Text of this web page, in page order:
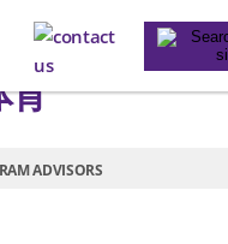
育
contact us Toggle
ADVISORS